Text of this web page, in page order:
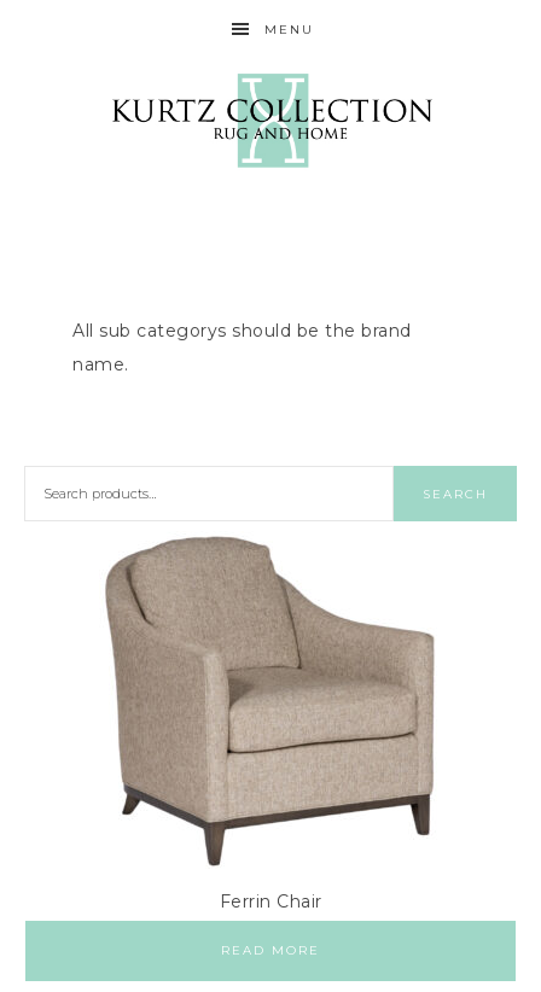
MENU
All sub categorys should be the brand
name.
Ferrin Chair
READ MORE